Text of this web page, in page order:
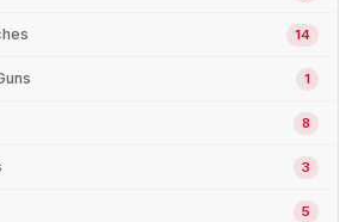
14
1
8
3
5